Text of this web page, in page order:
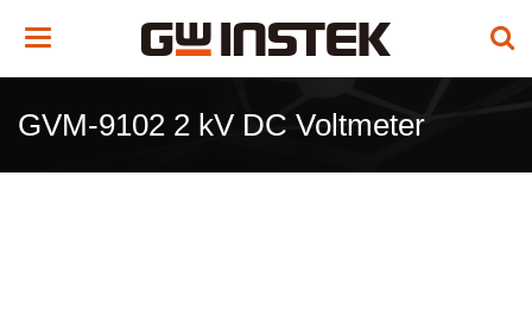
Toggle
GVM-9102 2 kV DC Voltmeter